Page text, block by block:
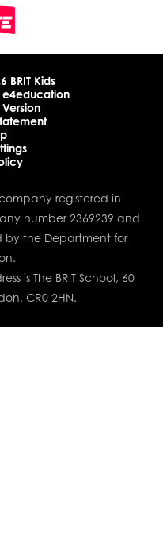
BRIT Kids
e4education
company registered in
number 2369239 and
the Department for
is The BRIT School, 60
CR0 2HN.